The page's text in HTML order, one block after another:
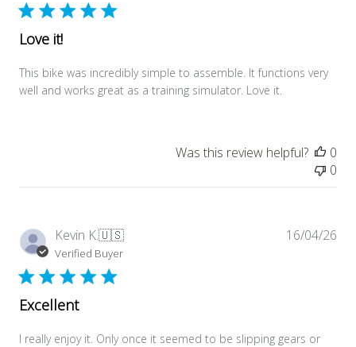
Love it!
This bike was incredibly simple to assemble. It functions very
well and works great as a training simulator. Love it.
Was this review helpful?
0
0
Kevin K.🇺🇸
Verified Buyer
Excellent
I really enjoy it. Only once it seemed to be slipping gears or
16/04/26